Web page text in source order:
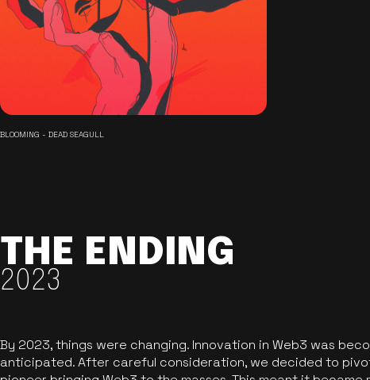
BLOOMING - DEAD SEAGULL
THE ENDING
2023
By 2023, things were changing. Innovation in Web3 was
anticipated. After careful consideration, we decided to